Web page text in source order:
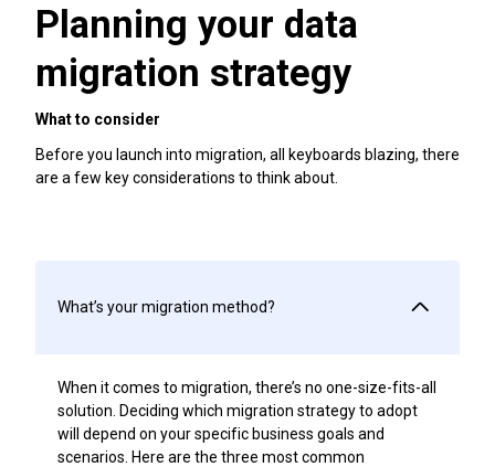
Planning your data
migration strategy
What to consider
Before you launch into migration, all keyboards blazing, there
are a few key considerations to think about.
What’s your migration method?
When it comes to migration, there’s no one-size-fits-all
solution. Deciding which migration strategy to adopt
will depend on your specific business goals and
scenarios. Here are the three most common